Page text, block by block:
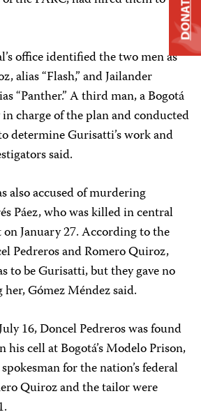
office identified the two men as
alias “Flash,” and Jailander
“Panther.” A third man, a Bogotá
charge of the plan and conducted
determine Gurisatti’s work and
said.
also accused of murdering
Páez, who was killed in central
January 27. According to the
Pedreros and Romero Quiroz,
to be Gurisatti, but they gave no
Gómez Méndez said.
16, Doncel Pedreros was found
cell at Bogotá’s Modelo Prison,
for the nation’s federal
Quiroz and the tailor were
DONATE